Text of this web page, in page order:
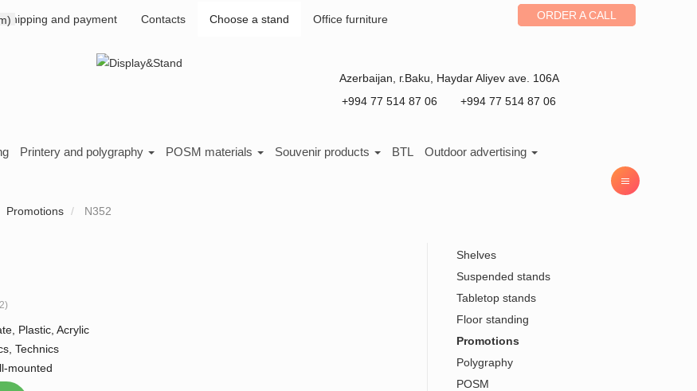
Shipping and payment Contacts Choose a stand Office furniture ORDER A CALL
Azerbaijan , г.Baku
Haydar Aliyev ave. 106A
+994 77 514 87 06
+994 77 514 87 06
Printery and polygraphy POSM materials Souvenir products BTL Outdoor advertising
Promotions N352
)
Plastic, Acrylic
Technics
mounted
Shelves
Suspended stands
Tabletop stands
Floor standing
Promotions
Polygraphy
POSM